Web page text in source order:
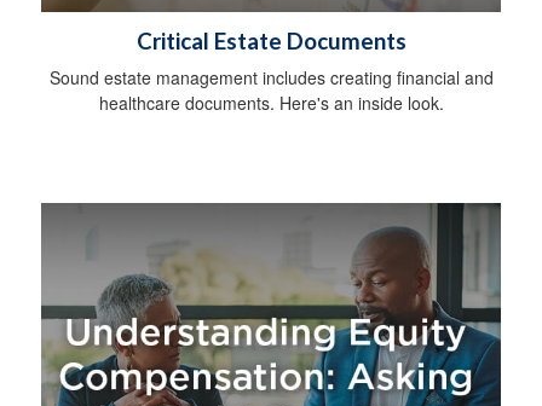
Critical Estate Documents
Sound estate management includes creating financial and
healthcare documents. Here's an inside look.